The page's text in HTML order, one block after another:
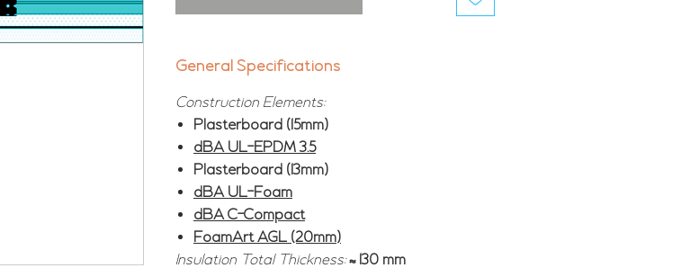
General Specifications
Construction Elements:
Plasterboard (15mm)
dBA UL-EPDM 3.5
Plasterboard (13mm)
dBA UL-Foam
dBA C-Compact
FoamArt AGL (20mm)
Insulation Total Thickness:≈ 130 mm